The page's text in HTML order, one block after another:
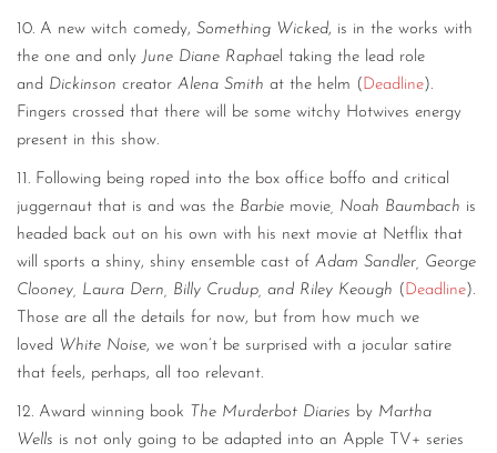
10. A new witch comedy, Something Wicked, is in the works with
the one and only June Diane Raphae l taking the lead role
and Dickinson creator Alena Smith at the helm ( Deadline).
Fingers crossed that there will be some witchy Hotwives energy
present in this show.
11. Following being roped into the box office boffo and critical
juggernaut that is and was the Barbie movie , Noah Baumbach is
headed back out on his own with his next movie at Netflix that
will sports a shiny, shiny ensemble cast of Adam Sandler, George
Clooney, Laura Dern, Billy Crudup, and Riley Keough ( Deadline).
Those are all the details for now, but from how much we
loved White Noise, we won’t be surprised with a jocular satire
that feels, perhaps, all too relevant.
12. Award winning book The Murderbot Diaries by Martha
Wells is not only going to be adapted into an Apple TV+ series